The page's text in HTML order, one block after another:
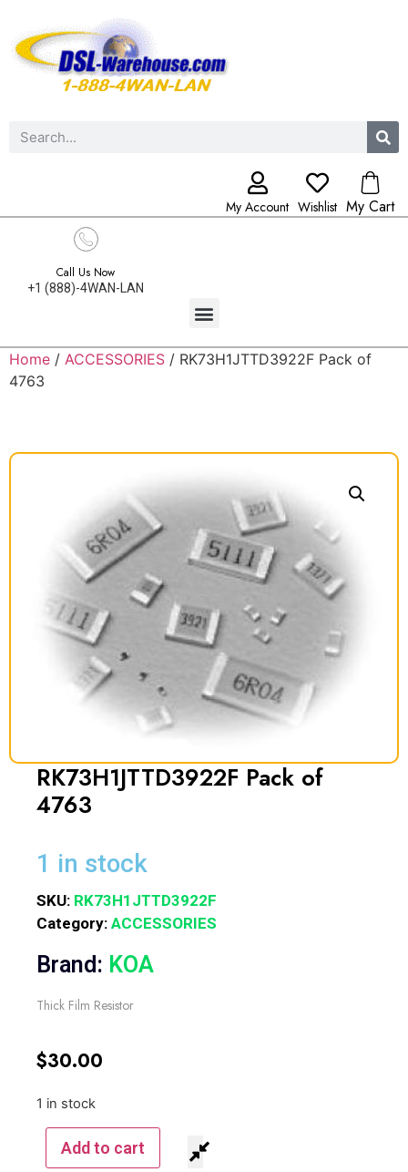
My Account Wishlist My Cart
Call Us Now
+1 (888)-4WAN-LAN
Home / ACCESSORIES / RK73H1JTTD3922F Pack of
4763
RK73H1JTTD3922F Pack of
4763
1 in stock
SKU: RK73H1JTTD3922F
Category: ACCESSORIES
Brand: KOA
Thick Film Resistor
$30.00
1 in stock
Add to cart